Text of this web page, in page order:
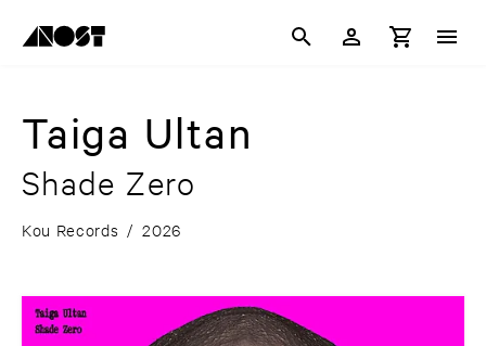
Taiga Ultan
Shade Zero
Kou Records / 2026